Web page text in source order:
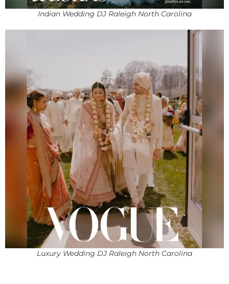
Indian Wedding DJ Raleigh North Carolina
Luxury Wedding DJ Raleigh North Carolina